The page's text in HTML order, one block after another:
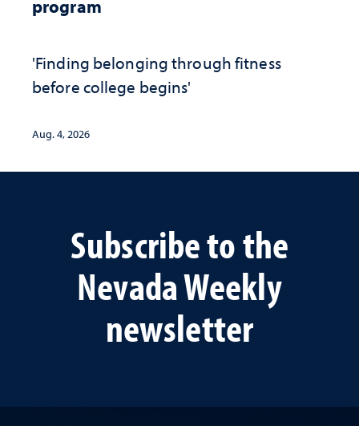
program
'Finding belonging through fitness
before college begins'
Aug. 4, 2026
Subscribe to the
Nevada Weekly
newsletter